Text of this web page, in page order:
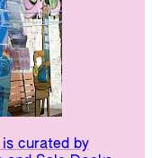
is curated by